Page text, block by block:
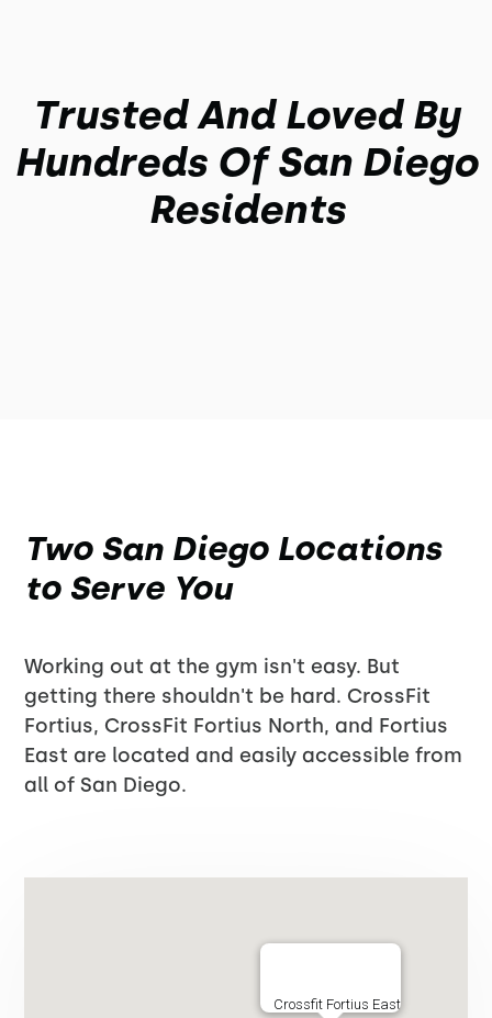
Trusted And Loved By
Hundreds Of San Diego
Residents
Two San Diego Locations
to Serve You
Working out at the gym isn't easy. But
getting there shouldn't be hard. CrossFit
Fortius, CrossFit Fortius North, and Fortius
East are located and easily accessible from
all of San Diego.
Crossfit Fortius East